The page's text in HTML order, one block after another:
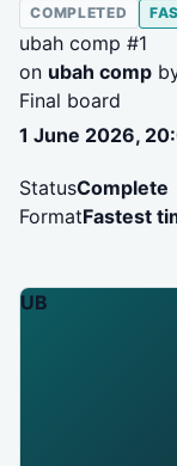
COMPLETED
ubah comp #1
on ubah comp
Final board
1 June 2026,
StatusComplete
FormatFastest
UB